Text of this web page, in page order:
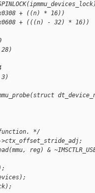
+ ((n) * 16))
+ (((n) - 32) * 16))
28)
*/
>ctx_offset_stride_adj;
reg) &